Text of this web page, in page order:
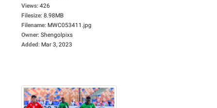
Views: 426
Filesize: 8.98MB
Filename: MWC053411.jpg
Owner: Shengolpixs
Added: Mar 3, 2023